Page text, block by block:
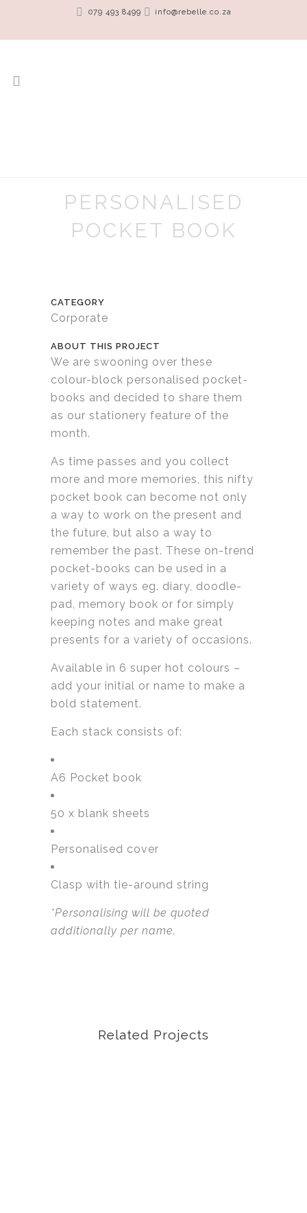
079 493 8499 info@rebelle.co.za
PERSONALISED
POCKET BOOK
CATEGORY
Corporate
ABOUT THIS PROJECT
We are swooning over these
colour-block personalised pocket-
books and decided to share them
as our stationery feature of the
month.
As time passes and you collect
more and more memories, this nifty
pocket book can become not only
a way to work on the present and
the future, but also a way to
remember the past. These on-trend
pocket-books can be used in a
variety of ways eg. diary, doodle-
pad, memory book or for simply
keeping notes and make great
presents for a variety of occasions.
Available in 6 super hot colours –
add your initial or name to make a
bold statement.
Each stack consists of:
A6 Pocket book
50 x blank sheets
Personalised cover
Clasp with tie-around string
*Personalising will be quoted
additionally per name.
Related Projects